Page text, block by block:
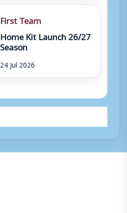
First Team
Home Kit Launch 26/27
Season
24 Jul 2026